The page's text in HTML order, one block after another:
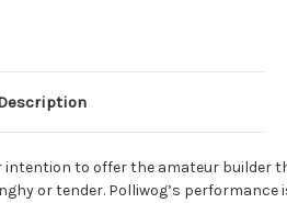
intention to offer the amateur builder
or tender. Polliwog’s performance